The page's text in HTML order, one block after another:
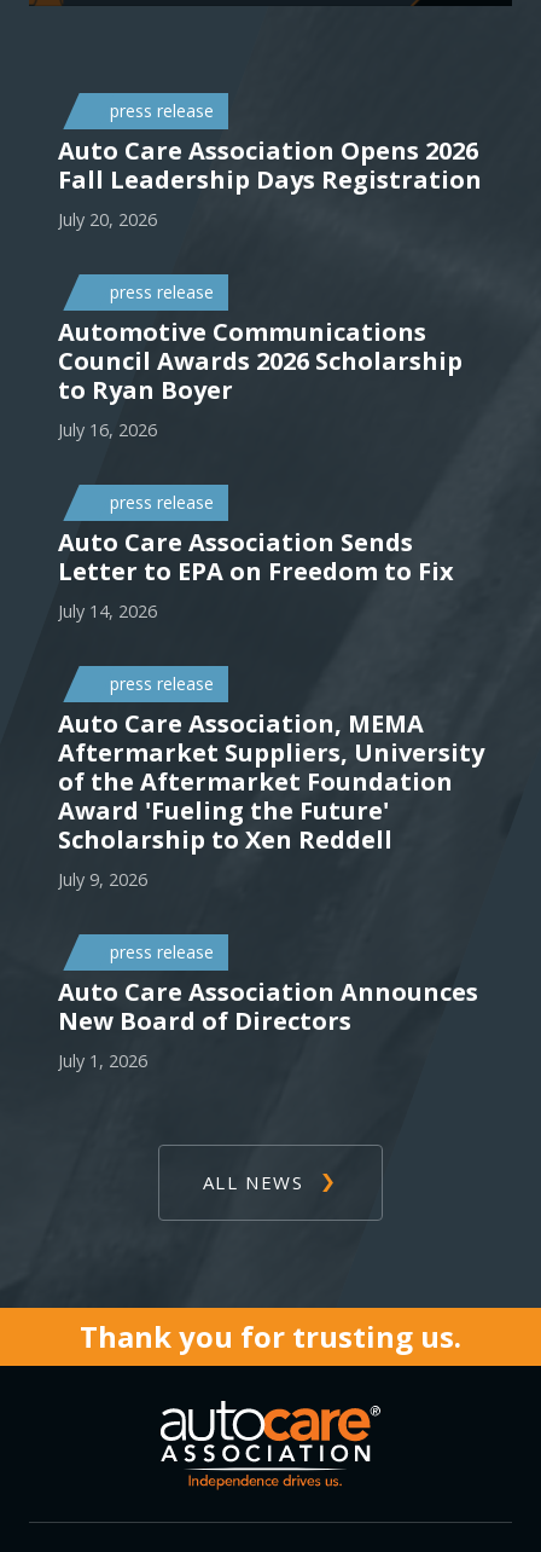
press release
Auto Care Association Opens 2026
Fall Leadership Days Registration
July 20, 2026
press release
Automotive Communications
Council Awards 2026 Scholarship
to Ryan Boyer
July 16, 2026
press release
Auto Care Association Sends
Letter to EPA on Freedom to Fix
July 14, 2026
press release
Auto Care Association, MEMA
Aftermarket Suppliers, University
of the Aftermarket Foundation
Award 'Fueling the Future'
Scholarship to Xen Reddell
July 9, 2026
press release
Auto Care Association Announces
New Board of Directors
July 1, 2026
ALL NEWS
Thank you for trusting us.